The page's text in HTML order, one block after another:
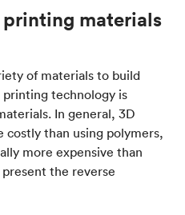
materials
of materials to build
printing technology is
In general, 3D
than using polymers,
more expensive than
the reverse